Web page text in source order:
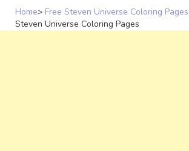
Home> Free Steven Universe Coloring Pages
Steven Universe Coloring Pages